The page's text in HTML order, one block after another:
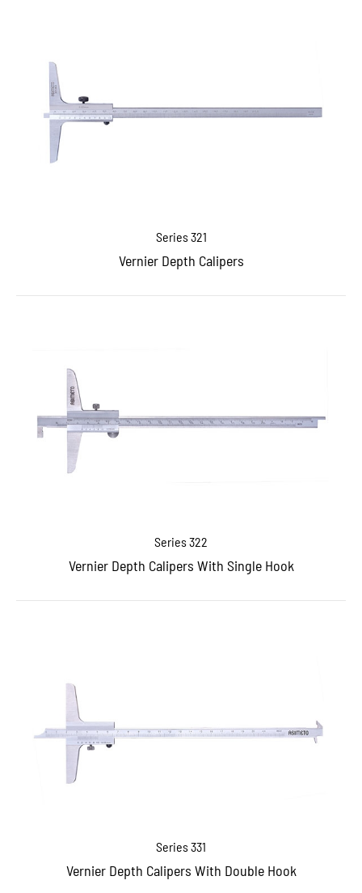
Series 321
Vernier Depth Calipers
Series 322
Vernier Depth Calipers With Single Hook
Series 331
Vernier Depth Calipers With Double Hook